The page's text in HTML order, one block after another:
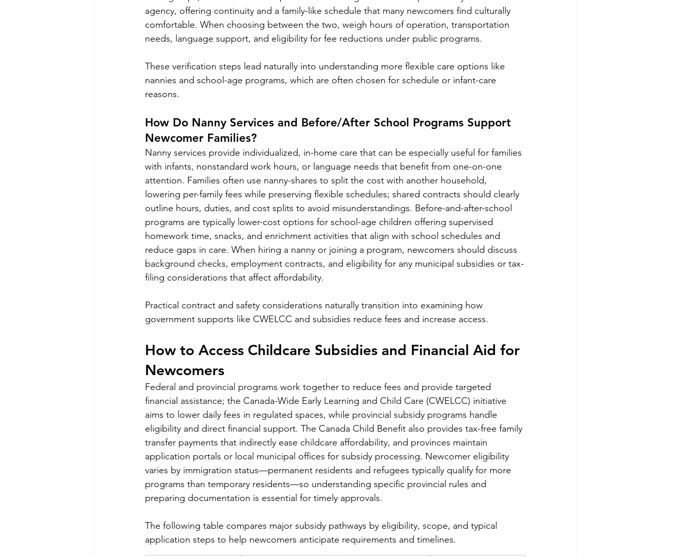
agency, offering continuity and a family-like schedule that many newcomers find culturally
comfortable. When choosing between the two, weigh hours of operation, transportation
needs, language support, and eligibility for fee reductions under public programs.
These verification steps lead naturally into understanding more flexible care options like
nannies and school-age programs, which are often chosen for schedule or infant-care
reasons.
How Do Nanny Services and Before/After School Programs Support
Newcomer Families?
Nanny services provide individualized, in-home care that can be especially useful for families
with infants, nonstandard work hours, or language needs that benefit from one-on-one
attention. Families often use nanny-shares to split the cost with another household,
lowering per-family fees while preserving flexible schedules; shared contracts should clearly
outline hours, duties, and cost splits to avoid misunderstandings. Before-and-after-school
programs are typically lower-cost options for school-age children offering supervised
homework time, snacks, and enrichment activities that align with school schedules and
reduce gaps in care. When hiring a nanny or joining a program, newcomers should discuss
background checks, employment contracts, and eligibility for any municipal subsidies or tax-
filing considerations that affect affordability.
Practical contract and safety considerations naturally transition into examining how
government supports like CWELCC and subsidies reduce fees and increase access.
How to Access Childcare Subsidies and Financial Aid for
Newcomers
Federal and provincial programs work together to reduce fees and provide targeted
financial assistance; the Canada-Wide Early Learning and Child Care (CWELCC) initiative
aims to lower daily fees in regulated spaces, while provincial subsidy programs handle
eligibility and direct financial support. The Canada Child Benefit also provides tax-free family
transfer payments that indirectly ease childcare affordability, and provinces maintain
application portals or local municipal offices for subsidy processing. Newcomer eligibility
varies by immigration status—permanent residents and refugees typically qualify for more
programs than temporary residents—so understanding specific provincial rules and
preparing documentation is essential for timely approvals.
The following table compares major subsidy pathways by eligibility, scope, and typical
application steps to help newcomers anticipate requirements and timelines.